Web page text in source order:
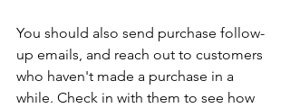
You should also send purchase follow-
up emails, and reach out to customers
who haven't made a purchase in a
while. Check in with them to see how